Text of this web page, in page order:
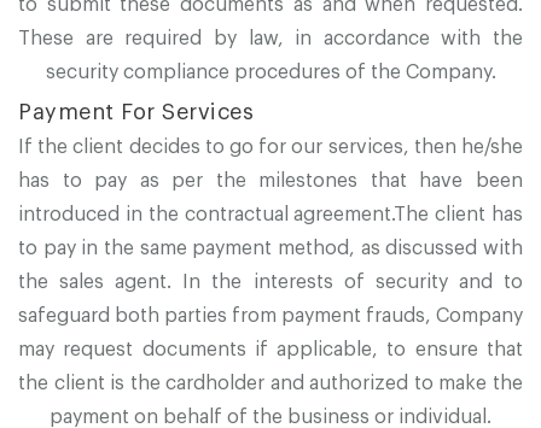
to submit these documents as and when requested.
These are required by law, in accordance with the
security compliance procedures of the Company.
Payment For Services
If the client decides to go for our services, then he/she
has to pay as per the milestones that have been
introduced in the contractual agreement.The client has
to pay in the same payment method, as discussed with
the sales agent. In the interests of security and to
safeguard both parties from payment frauds, Company
may request documents if applicable, to ensure that
the client is the cardholder and authorized to make the
payment on behalf of the business or individual.